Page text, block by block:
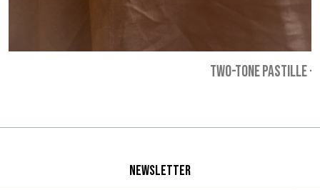
TWO-TONE PASTILLE-
Newsletter